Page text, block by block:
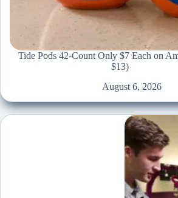
Tide Pods 42-Count Only $7 Each on
$13)
August 6, 2026